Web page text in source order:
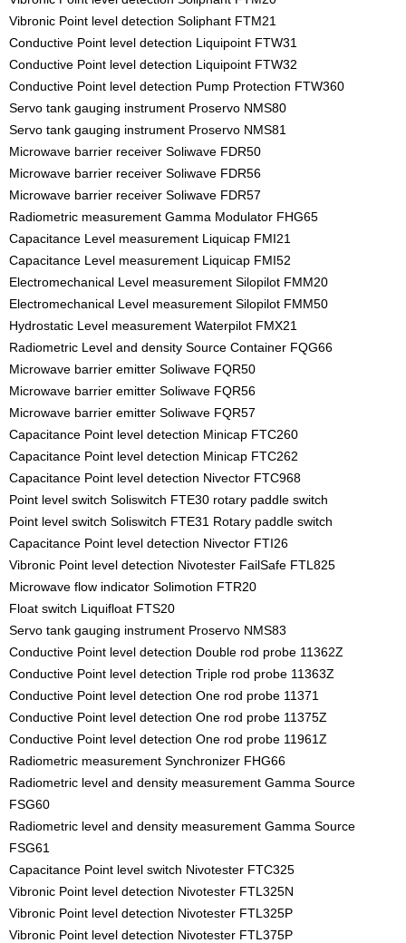
Vibronic Point level detection Soliphant FTM21
Conductive Point level detection Liquipoint FTW31
Conductive Point level detection Liquipoint FTW32
Conductive Point level detection Pump Protection FTW360
Servo tank gauging instrument Proservo NMS80
Servo tank gauging instrument Proservo NMS81
Microwave barrier receiver Soliwave FDR50
Microwave barrier receiver Soliwave FDR56
Microwave barrier receiver Soliwave FDR57
Radiometric measurement Gamma Modulator FHG65
Capacitance Level measurement Liquicap FMI21
Capacitance Level measurement Liquicap FMI52
Electromechanical Level measurement Silopilot FMM20
Electromechanical Level measurement Silopilot FMM50
Hydrostatic Level measurement Waterpilot FMX21
Radiometric Level and density Source Container FQG66
Microwave barrier emitter Soliwave FQR50
Microwave barrier emitter Soliwave FQR56
Microwave barrier emitter Soliwave FQR57
Capacitance Point level detection Minicap FTC260
Capacitance Point level detection Minicap FTC262
Capacitance Point level detection Nivector FTC968
Point level switch Soliswitch FTE30 rotary paddle switch
Point level switch Soliswitch FTE31 Rotary paddle switch
Capacitance Point level detection Nivector FTI26
Vibronic Point level detection Nivotester FailSafe FTL825
Microwave flow indicator Solimotion FTR20
Float switch Liquifloat FTS20
Servo tank gauging instrument Proservo NMS83
Conductive Point level detection Double rod probe 11362Z
Conductive Point level detection Triple rod probe 11363Z
Conductive Point level detection One rod probe 11371
Conductive Point level detection One rod probe 11375Z
Conductive Point level detection One rod probe 11961Z
Radiometric measurement Synchronizer FHG66
Radiometric level and density measurement Gamma Source
FSG60
Radiometric level and density measurement Gamma Source
FSG61
Capacitance Point level switch Nivotester FTC325
Vibronic Point level detection Nivotester FTL325N
Vibronic Point level detection Nivotester FTL325P
Vibronic Point level detection Nivotester FTL375P